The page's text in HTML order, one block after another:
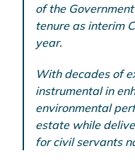
of the
tenure as interim
year.
With decades of
instrumental in
environmental
estate while
for civil servants